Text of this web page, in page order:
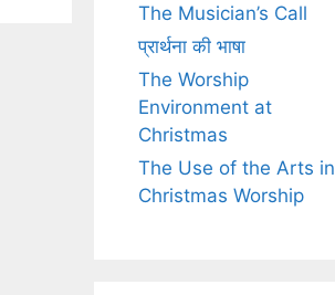
The Musician’s Call
प्रार्थना की भाषा
The Worship
Environment at
Christmas
The Use of the Arts in
Christmas Worship